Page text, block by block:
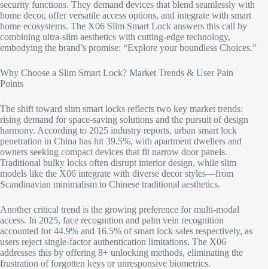
security functions. They demand devices that blend seamlessly with
home decor, offer versatile access options, and integrate with smart
home ecosystems. The X06 Slim Smart Lock answers this call by
combining ultra-slim aesthetics with cutting-edge technology,
embodying the brand’s promise: “Explore your boundless Choices.”​
Why Choose a Slim Smart Lock? Market Trends & User Pain
Points​
The shift toward slim smart locks reflects two key market trends:
rising demand for space-saving solutions and the pursuit of design
harmony. According to 2025 industry reports, urban smart lock
penetration in China has hit 39.5%, with apartment dwellers and
owners seeking compact devices that fit narrow door panels.
Traditional bulky locks often disrupt interior design, while slim
models like the X06 integrate with diverse decor styles—from
Scandinavian minimalism to Chinese traditional aesthetics.​
Another critical trend is the growing preference for multi-modal
access. In 2025, face recognition and palm vein recognition
accounted for 44.9% and 16.5% of smart lock sales respectively, as
users reject single-factor authentication limitations. The X06
addresses this by offering 8+ unlocking methods, eliminating the
frustration of forgotten keys or unresponsive biometrics.​